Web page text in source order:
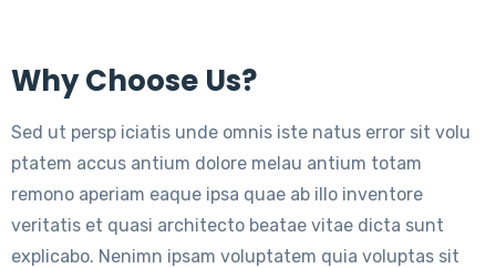
Why Choose Us?
Sed ut persp iciatis unde omnis iste natus error sit volu
ptatem accus antium dolore melau antium totam
remono aperiam eaque ipsa quae ab illo inventore
veritatis et quasi architecto beatae vitae dicta sunt
explicabo. Nenimn ipsam voluptatem quia voluptas sit